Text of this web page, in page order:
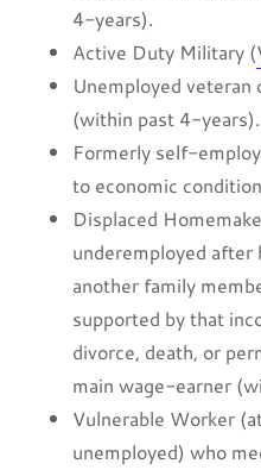
4-years).
Active Duty Military (
Unemployed veteran
(within past 4-years).
Formerly self-
to economic
Displaced
underemployed after
another family
supported by that
divorce, death, or
main wage-earner
Vulnerable Worker
unemployed) who